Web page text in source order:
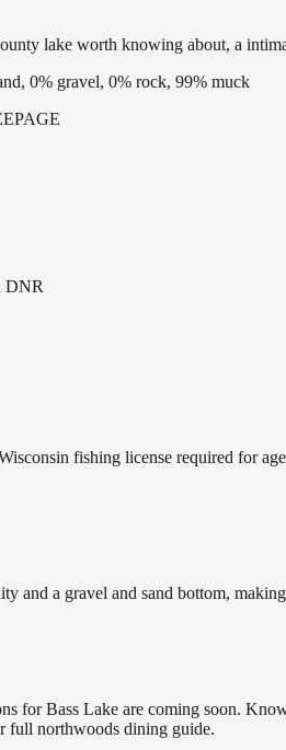
lake worth knowing about, a
0% gravel, 0% rock, 99% muck
DNR
fishing license required for
and a gravel and sand bottom,
for Bass Lake are coming soon.
full northwoods dining guide.